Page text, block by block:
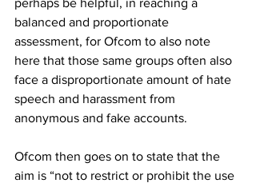
perhaps be helpful, in reaching a
balanced and proportionate
assessment, for Ofcom to also note
here that those same groups often also
face a disproportionate amount of hate
speech and harassment from
anonymous and fake accounts.
Ofcom then goes on to state that the
aim is “not to restrict or prohibit the use